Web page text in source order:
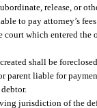
release, or
to pay attorney’s
which entered the
shall be
parent liable for
jurisdiction of the